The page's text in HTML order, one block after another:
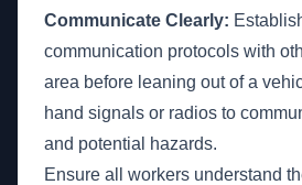
Communicate Clearly:
communication protocols with
area before leaning out of a
hand signals or radios to
and potential hazards.
Ensure all workers understand